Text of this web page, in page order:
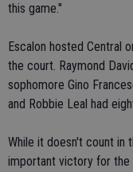
this game."
Escalon hosted Central
the court. Raymond
sophomore Gino
and Robbie Leal had
While it doesn't count in
important victory for